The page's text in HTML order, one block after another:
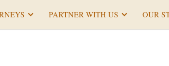
PARTNER WITH US OUR